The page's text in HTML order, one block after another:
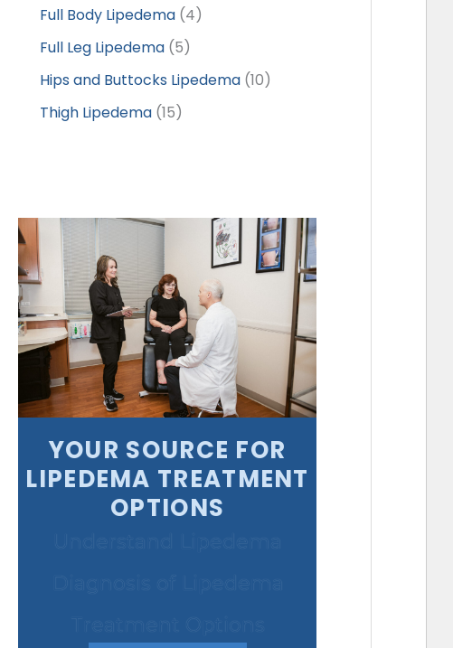
Full Body Lipedema (4)
Full Leg Lipedema (5)
Hips and Buttocks Lipedema (10)
Thigh Lipedema (15)
YOUR SOURCE FOR
LIPEDEMA TREATMENT
OPTIONS